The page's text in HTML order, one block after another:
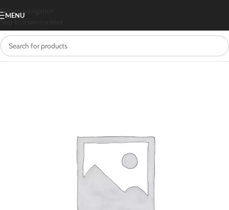
Skip to navigation
Skip to main content
MENU